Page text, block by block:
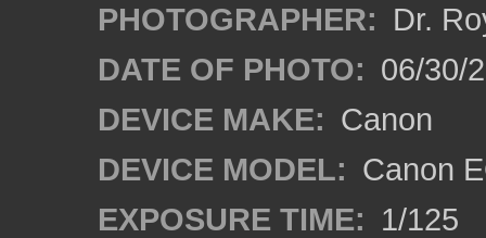
PHOTOGRAPHER: Dr.
DATE OF PHOTO: 06/30/
DEVICE MAKE: Canon
DEVICE MODEL: Canon
EXPOSURE TIME: 1/125